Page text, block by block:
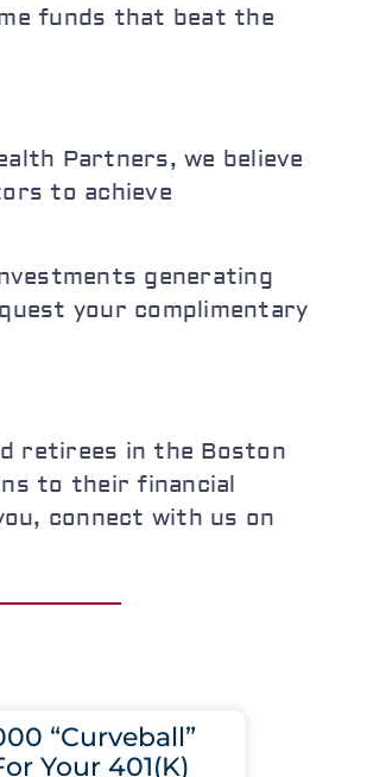
funds that beat the
Partners, we believe
to achieve
generating
your complimentary
retirees in the Boston
to their financial
connect with us on
“Curveball”
Your 401(K)